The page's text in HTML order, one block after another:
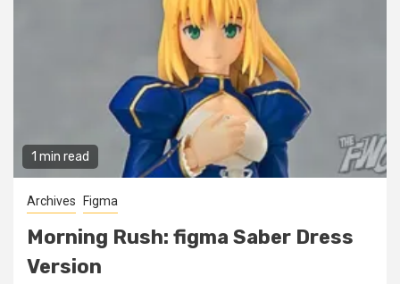
1 min read
Archives Figma
Morning Rush: figma Saber Dress
Version